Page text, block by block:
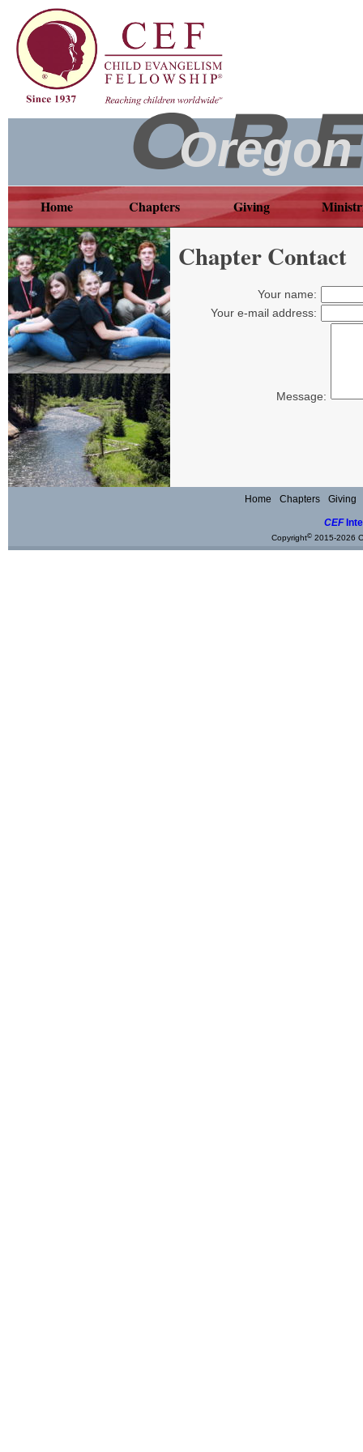
Oregon
Home Chapters Giving
Chapter Contact
Your name:
Your e-mail address:
Message:
Home Chapters Giving
CEF
Copyright©2015-2026